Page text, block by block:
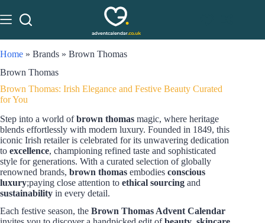
Home » Brands » Brown Thomas
Brown Thomas
Brown Thomas: Irish Elegance and Festive Beauty Curated
for You
Step into a world ofbrown thomas magic, where heritage
blends effortlessly with modern luxury. Founded in 1849, this
iconic Irish retailer is celebrated for its unwavering dedication
to excellence, championing refined taste and sophisticated
style for generations. With a curated selection of globally
renowned brands, brown thomas embodies conscious
luxury;paying close attention to ethical sourcing and
sustainability in every detail.
Each festive season, the Brown Thomas Advent Calendar